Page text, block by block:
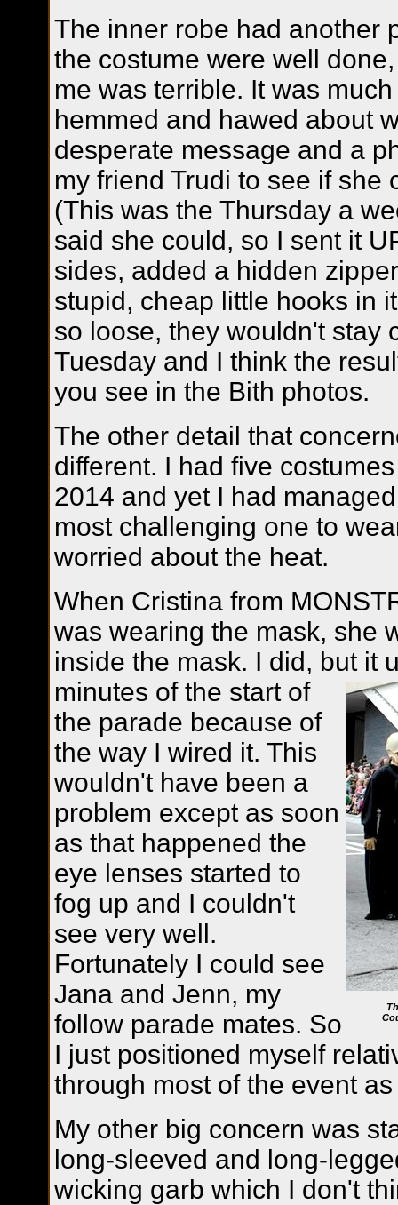
The inner robe had another
the costume were well
me was terrible. It was
hemmed and hawed about
desperate message and a
my friend Trudi to see if she
(This was the Thursday a
said she could, so I sent it
sides, added a hidden
stupid, cheap little hooks in
so loose, they wouldn't stay
Tuesday and I think the
you see in the Bith photos.
The other detail that
different. I had five
2014 and yet I had
most challenging one to
worried about the heat.
When Cristina from
was wearing the mask, she
inside the mask. I did, but it
minutes of the start of
the parade because of
the way I wired it. This
wouldn't have been a
problem except as soon
as that happened the
eye lenses started to
fog up and I couldn't
see very well.
Fortunately I could see
Jana and Jenn, my
follow parade mates. So
I just positioned myself
through most of the event
My other big concern was
long-sleeved and long-
wicking garb which I don't